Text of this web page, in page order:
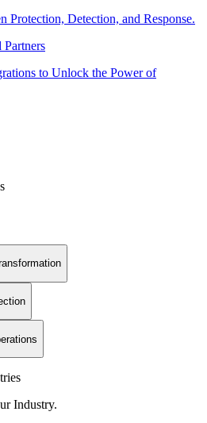
Protection, Detection, and Response.
Partners
to Unlock the Power of
Industry.